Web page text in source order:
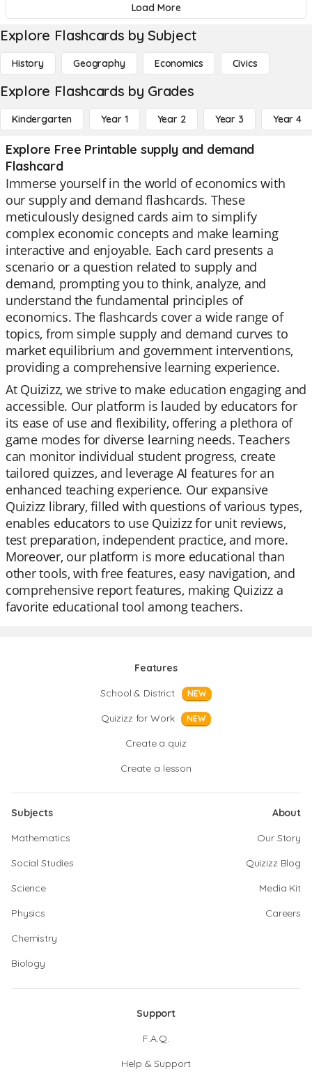
Load More
Explore Flashcards by Subject
History Geography Economics Civics
Explore Flashcards by Grades
Kindergarten Year 1 Year 2 Year 3 Year 4
Explore Free Printable supply and demand
Flashcard
Immerse yourself in the world of economics with
our supply and demand flashcards. These
meticulously designed cards aim to simplify
complex economic concepts and make learning
interactive and enjoyable. Each card presents a
scenario or a question related to supply and
demand, prompting you to think, analyze, and
understand the fundamental principles of
economics. The flashcards cover a wide range of
topics, from simple supply and demand curves to
market equilibrium and government interventions,
providing a comprehensive learning experience.
At Quizizz, we strive to make education engaging and
accessible. Our platform is lauded by educators for
its ease of use and flexibility, offering a plethora of
game modes for diverse learning needs. Teachers
can monitor individual student progress, create
tailored quizzes, and leverage AI features for an
enhanced teaching experience. Our expansive
Quizizz library, filled with questions of various types,
enables educators to use Quizizz for unit reviews,
test preparation, independent practice, and more.
Moreover, our platform is more educational than
other tools, with free features, easy navigation, and
comprehensive report features, making Quizizz a
favorite educational tool among teachers.
Features
School & District
NEW
Quizizz for Work NEW
Create a quiz
Create a lesson
Subjects
Mathematics
Social Studies
Science
Physics
Chemistry
Biology
About
Our Story
Quizizz Blog
Media Kit
Careers
Support
F.A.Q.
Help & Support